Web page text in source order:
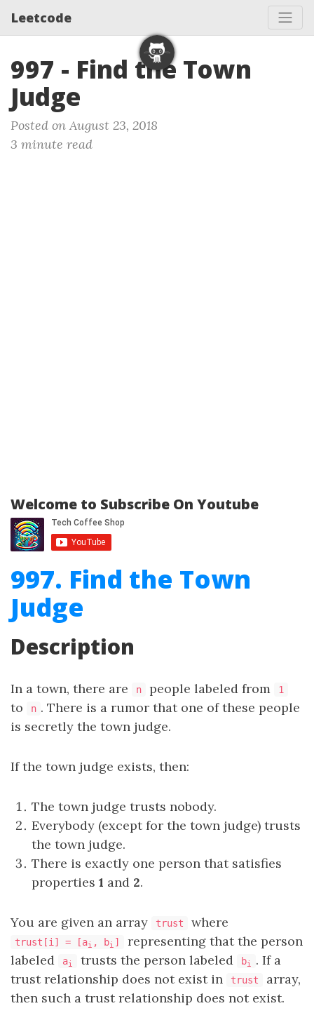
Leetcode
997 - Find the Town
Judge
Posted on August 23, 2018
3 minute read
Welcome to Subscribe On Youtube
997. Find the Town
Judge
Description
In a town, there are n people labeled from 1
to n . There is a rumor that one of these people
is secretly the town judge.
If the town judge exists, then:
The town judge trusts nobody.
Everybody (except for the town judge) trusts
the town judge.
There is exactly one person that satisfies
properties 1 and 2.
You are given an array trust where
trust[i] = [ai , bi ]
representing that the person
labeled
ai trusts the person labeled bi
. If a
trust relationship does not exist in
trust
array,
then such a trust relationship does not exist.